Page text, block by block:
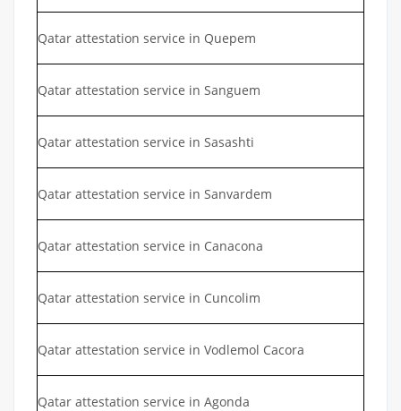
Qatar attestation service in Quepem
Qatar attestation service in Sanguem
Qatar attestation service in Sasashti
Qatar attestation service in Sanvardem
Qatar attestation service in Canacona
Qatar attestation service in Cuncolim
Qatar attestation service in Vodlemol Cacora
Qatar attestation service in Agonda